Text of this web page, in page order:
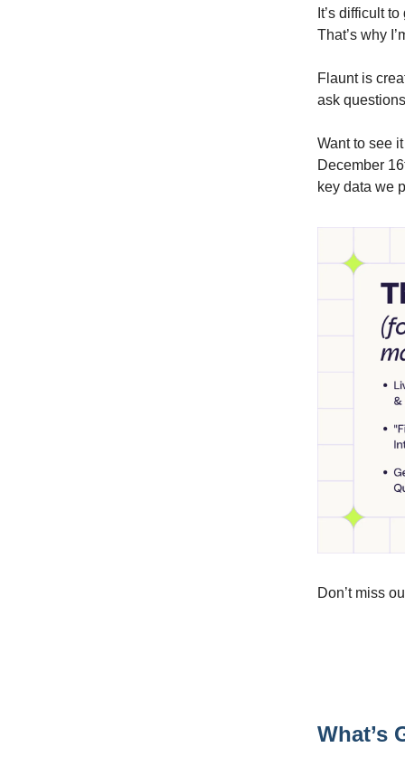
It’s difficult
That’s why
Flaunt is
ask
Want to see
December
key data we
Don’t miss
What’s